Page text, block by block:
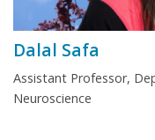
Dalal Safa
Assistant Professor,
Neuroscience